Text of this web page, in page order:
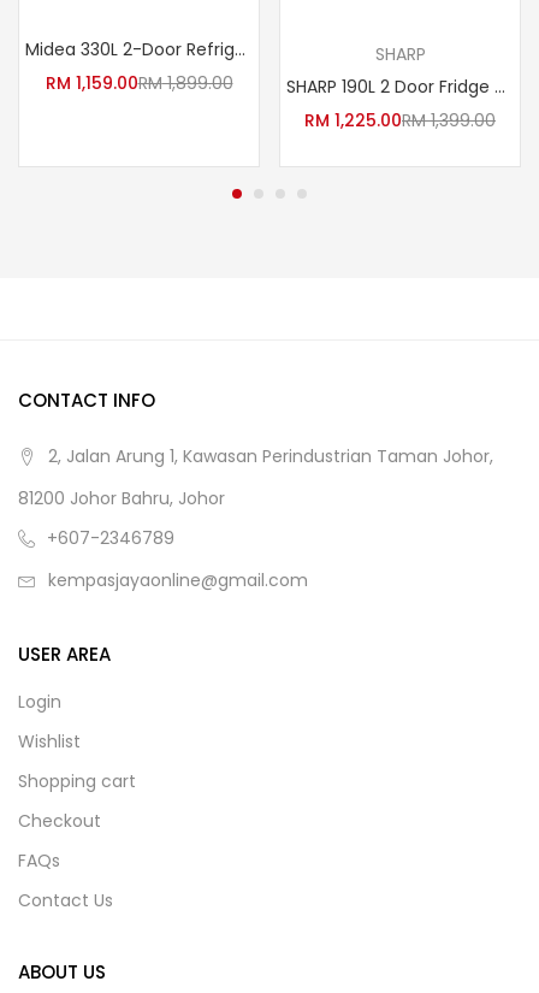
Midea 330L 2-Door Refrigerator MDRT384MTB30 (Jazz Black)
RM 1,159.00RM1,899.00
SHARP
SHARP 190L 2 Door Fridge SJ209MS Inverter i-Huggy Series Refrigerator
RM 1,225.00RM1,399.00
CONTACT INFO
2, Jalan Arung 1, Kawasan Perindustrian Taman Johor,
81200 Johor Bahru, Johor
+607-2346789
kempasjayaonline@gmail.com
USER AREA
Login
Wishlist
Shopping cart
Checkout
FAQs
Contact Us
ABOUT US